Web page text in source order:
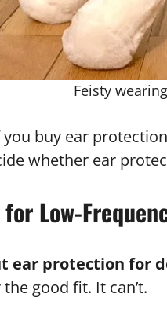
Feisty
buy ear
whether ear
Low-
protection for
good fit. It can’t.